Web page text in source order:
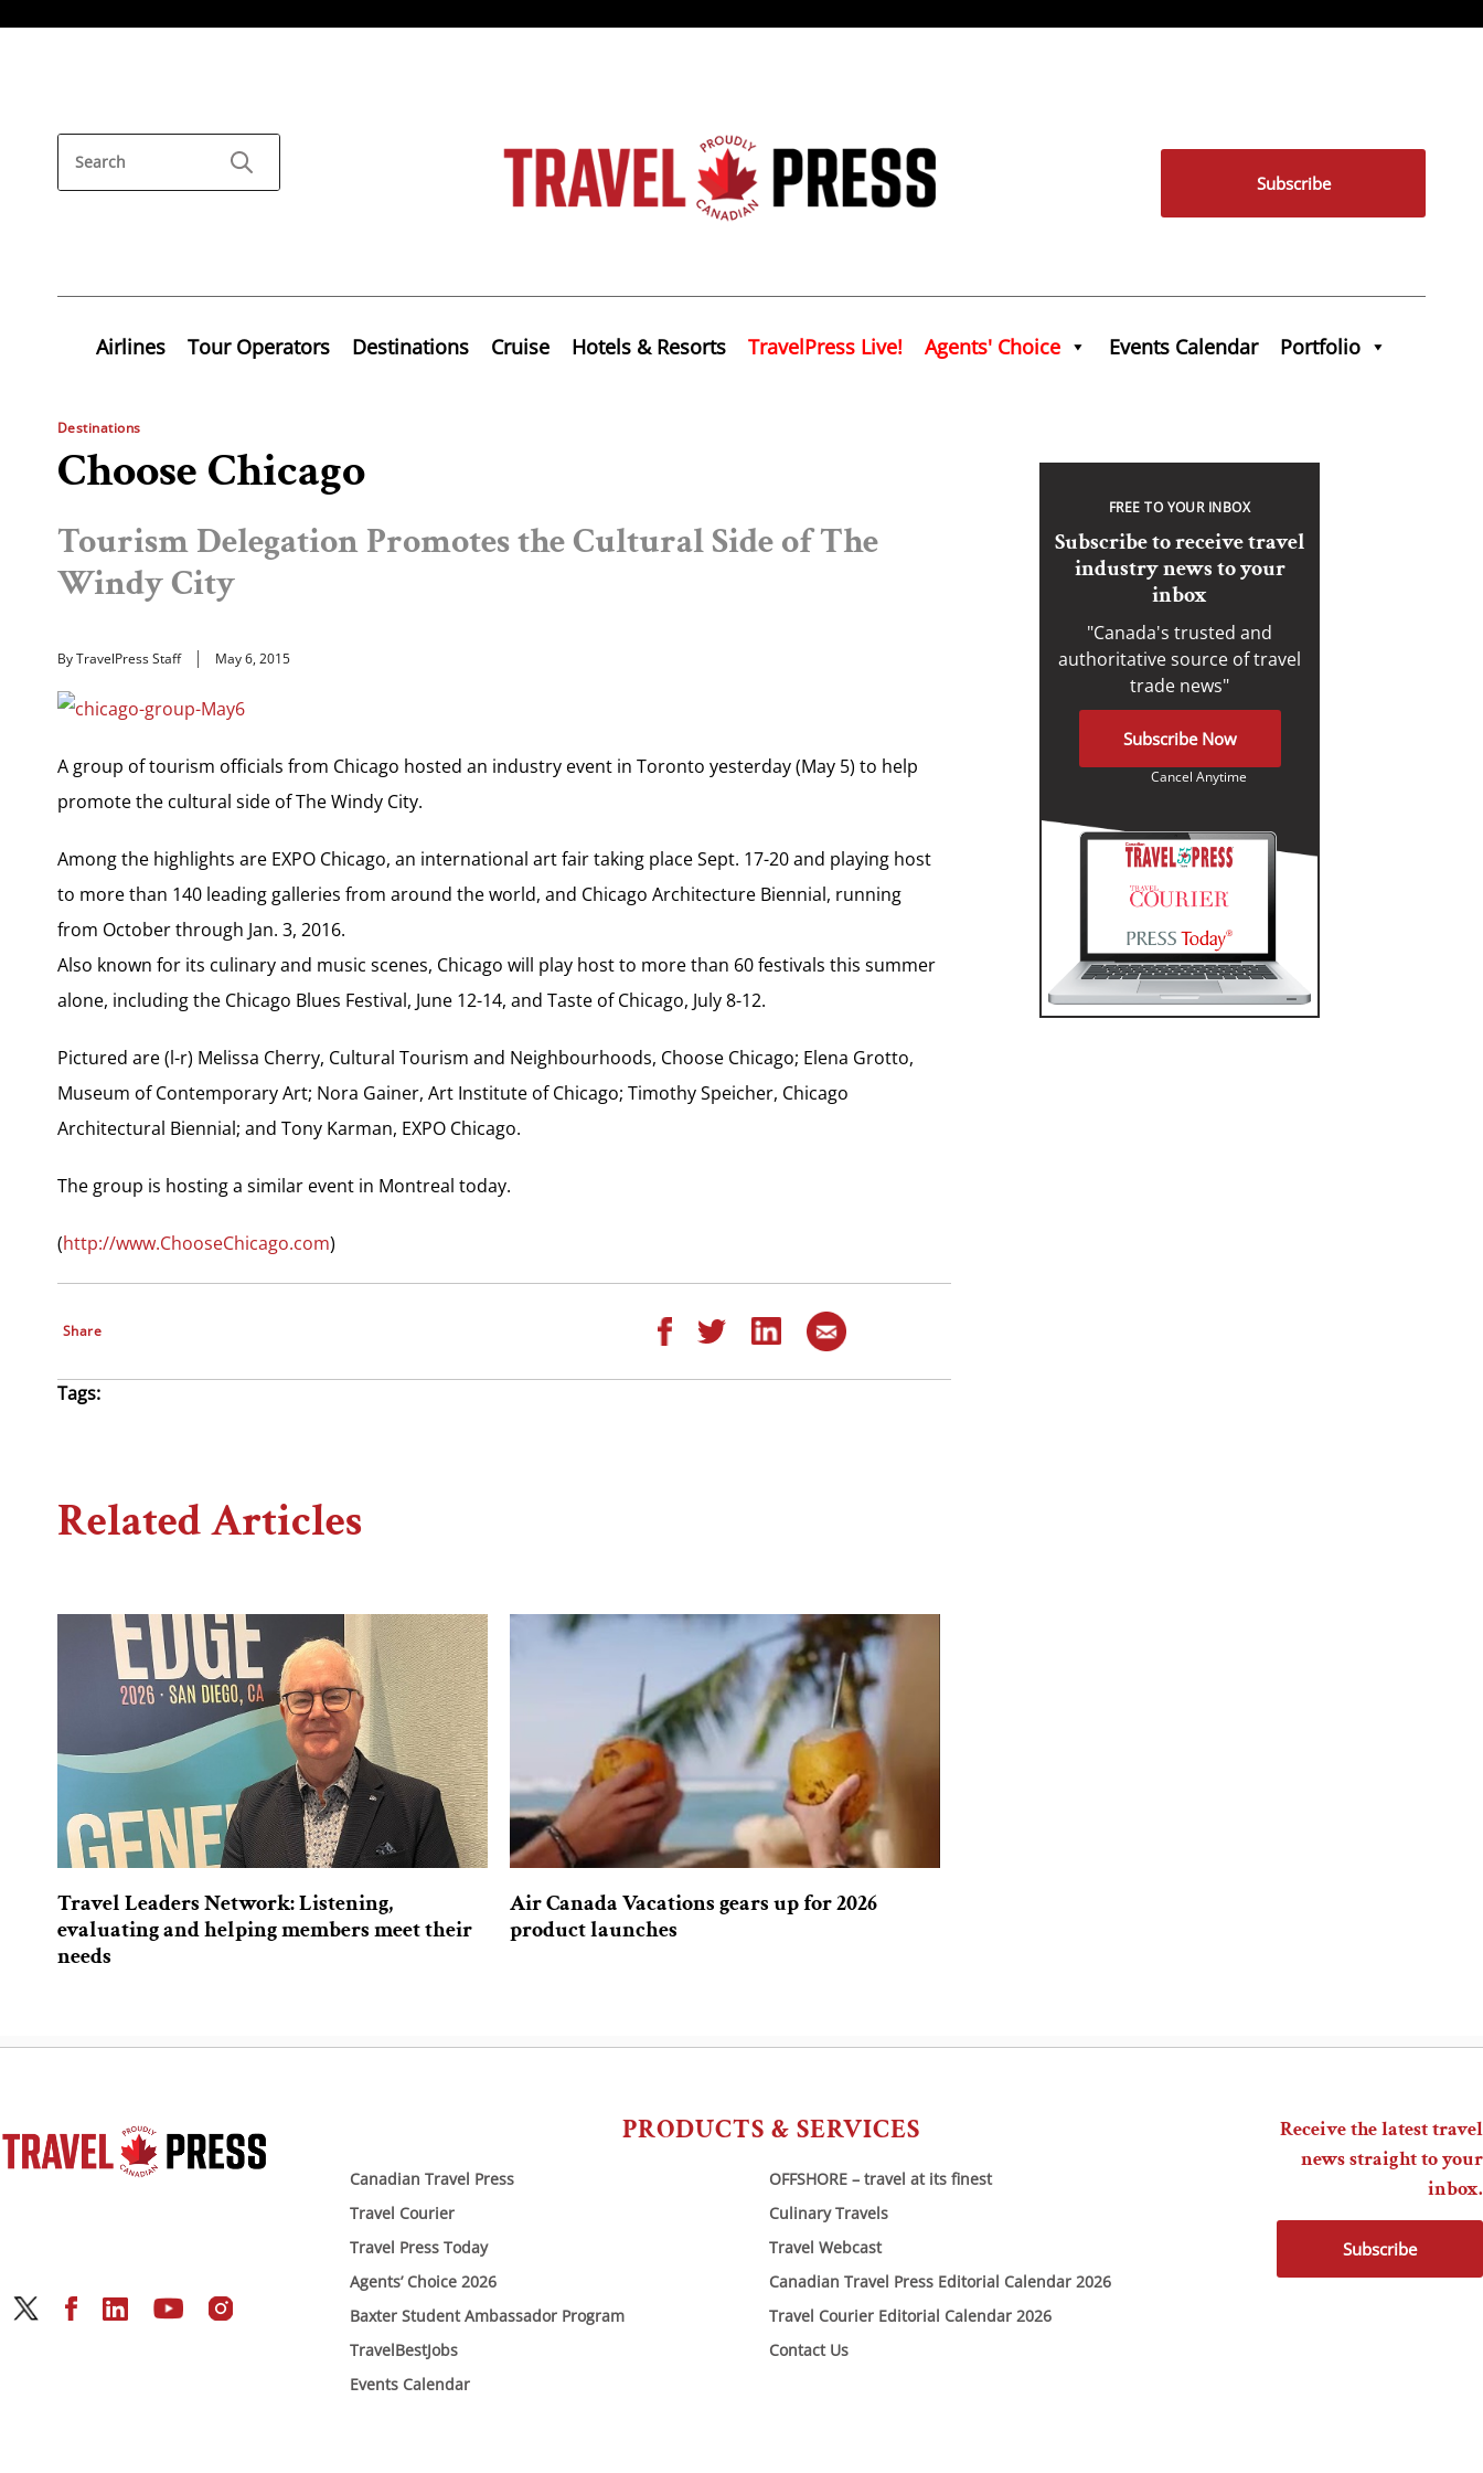
Subscribe
Airlines Tour Operators Destinations Cruise Hotels & Resorts TravelPress Live! Agents' Choice Events Calendar Portfolio
Destinations
Choose Chicago
Tourism Delegation Promotes the Cultural Side of The
Windy City
By TravelPress Staff May 6, 2015
A group of tourism officials from Chicago hosted an industry event in Toronto yesterday (May 5) to help
promote the cultural side of The Windy City.
Among the highlights are EXPO Chicago, an international art fair taking place Sept. 17-20 and playing host
to more than 140 leading galleries from around the world, and Chicago Architecture Biennial, running
from October through Jan. 3, 2016.
Also known for its culinary and music scenes, Chicago will play host to more than 60 festivals this summer
alone, including the Chicago Blues Festival, June 12-14, and Taste of Chicago, July 8-12.
Pictured are (l-r) Melissa Cherry, Cultural Tourism and Neighbourhoods, Choose Chicago; Elena Grotto,
Museum of Contemporary Art; Nora Gainer, Art Institute of Chicago; Timothy Speicher, Chicago
Architectural Biennial; and Tony Karman, EXPO Chicago.
The group is hosting a similar event in Montreal today.
(http://www.ChooseChicago.com)
Share
Tags:
Related Articles
Travel Leaders Network: Listening,
evaluating and helping members meet their
needs
Air Canada Vacations gears up for 2026
product launches
FREE TO YOUR INBOX
Subscribe to receive travel
industry news to your
inbox
"Canada's trusted and
authoritative source of travel
trade news"
Subscribe Now
Cancel Anytime
PRODUCTS & SERVICES
Canadian Travel Press
Travel Courier
Travel Press Today
Agents’ Choice 2026
Baxter Student Ambassador Program
TravelBestJobs
Events Calendar
OFFSHORE – travel at its finest
Culinary Travels
Travel Webcast
Canadian Travel Press Editorial Calendar 2026
Travel Courier Editorial Calendar 2026
Contact Us
Receive the latest travel
news straight to your
inbox.
Subscribe